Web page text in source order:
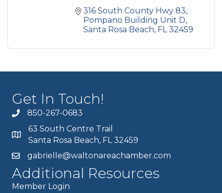
316 South County Hwy 83
Pompano Building Unit D
Santa Rosa Beach FL 32459
Get In Touch!
850-267-0683
63 South Centre Trail
Santa Rosa Beach, FL 32459
gabrielle@waltonareachamber.com
Additional Resources
Member Login